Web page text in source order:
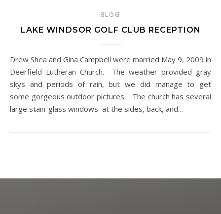
BLOG
LAKE WINDSOR GOLF CLUB RECEPTION
Drew Shea and Gina Campbell were married May 9, 2009 in
Deerfield Lutheran Church. The weather provided gray
skys and periods of rain, but we did manage to get
some gorgeous outdoor pictures. The church has several
large stain-glass windows–at the sides, back, and…